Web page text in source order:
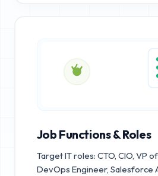
Job Functions & Roles
Target IT roles: CTO, CIO, VP
DevOps Engineer, Salesforce